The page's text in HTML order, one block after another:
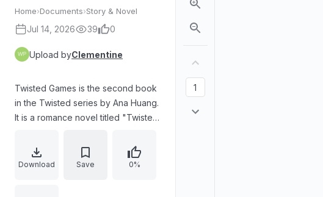
Home›Documents›Story & Novel
Jul 14, 2026 39 0
Upload byClementine
Twisted Games is the second book
in the Twisted series by Ana Huang.
It is a romance novel titled "Twisted
cover features a tiara and pearls,
with the tagline "He can't have
Download Save 0%